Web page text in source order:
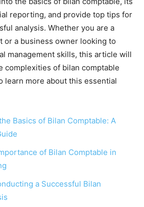
reporting, and provide top tips for
analysis. Whether you are a
or a business owner looking to
management skills, this article will
complexities of bilan comptable
learn more about this essential
Basics of Bilan Comptable: A
of Bilan Comptable in
a Successful Bilan